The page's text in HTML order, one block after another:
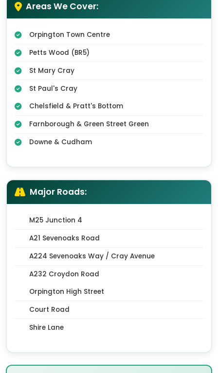
Areas We Cover:
Orpington Town Centre
Petts Wood (BR5)
St Mary Cray
St Paul's Cray
Chelsfield & Pratt's Bottom
Farnborough & Green Street Green
Downe & Cudham
Major Roads:
M25 Junction 4
A21 Sevenoaks Road
A224 Sevenoaks Way / Cray Avenue
A232 Croydon Road
Orpington High Street
Court Road
Shire Lane